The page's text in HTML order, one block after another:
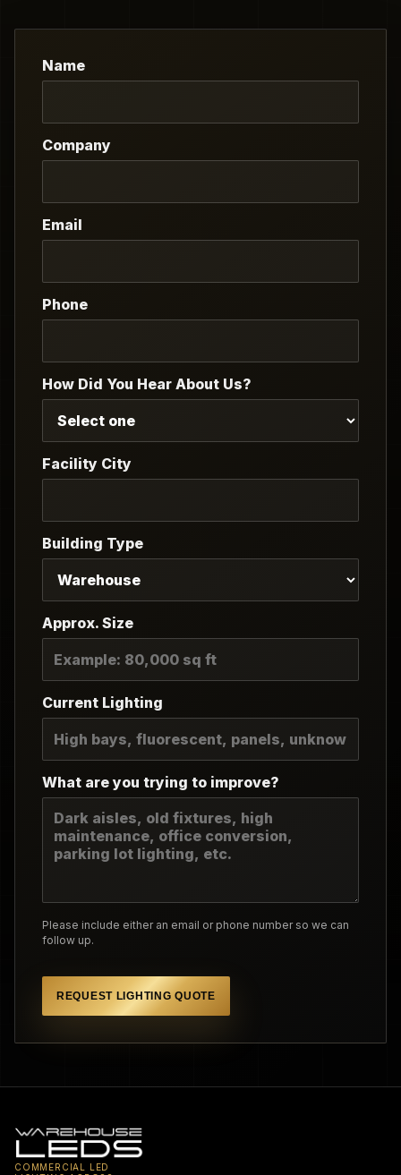
Name
Company
Email
Phone
How Did You Hear About Us?
Facility City
Building Type
Approx. Size
Current Lighting
What are you trying to improve?
Please include either an email or phone number so we can
follow up.
REQUEST LIGHTING QUOTE
COMMERCIAL LED